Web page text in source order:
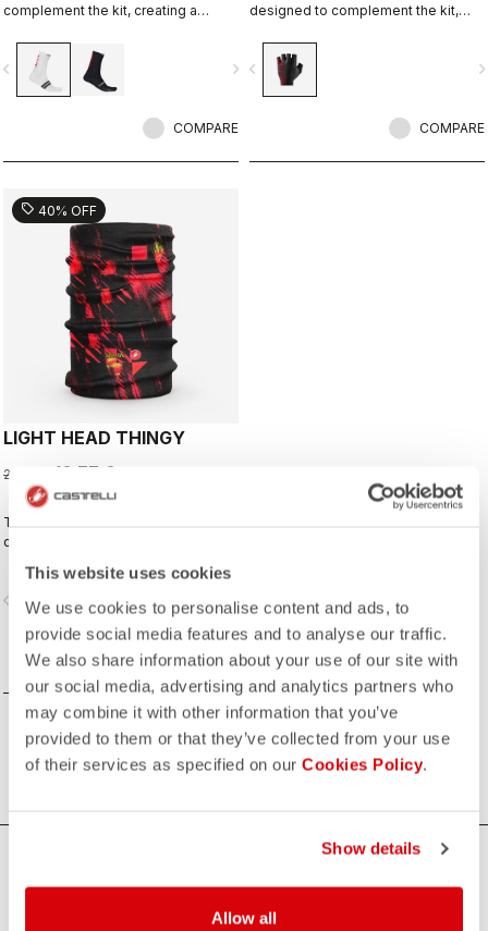
This website uses cookies
We use cookies to personalise content and ads, to
provide social media features and to analyse our traffic.
We also share information about your use of our site with
our social media, advertising and analytics partners who
may combine it with other information that you’ve
provided to them or that they’ve collected from your use
of their services as specified on our Cookies Policy.
Show details
Allow all
complement the kit, creating a
with Rossoneri pride.
navigate_next
COMPARE
designed to complement the kit,
who ride with Rossoneri pride.
navigate_before
COMPARE
sell 40% OFF
LIGHT HEAD THINGY
22,95 € 13,77 €
This neck warmer has been
designed to complement the kit,
who ride with Rossoneri pride.
navigate_next
COMPARE
Premium Cycling Gear by Castelli and AC
Milan – Limited Edition